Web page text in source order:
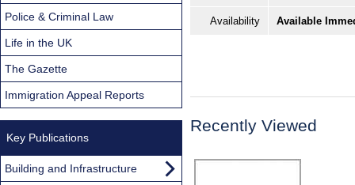
Availability Available
Recently Viewed
Police & Criminal Law
Life in the UK
The Gazette
Immigration Appeal Reports
Key Publications
Building and Infrastructure